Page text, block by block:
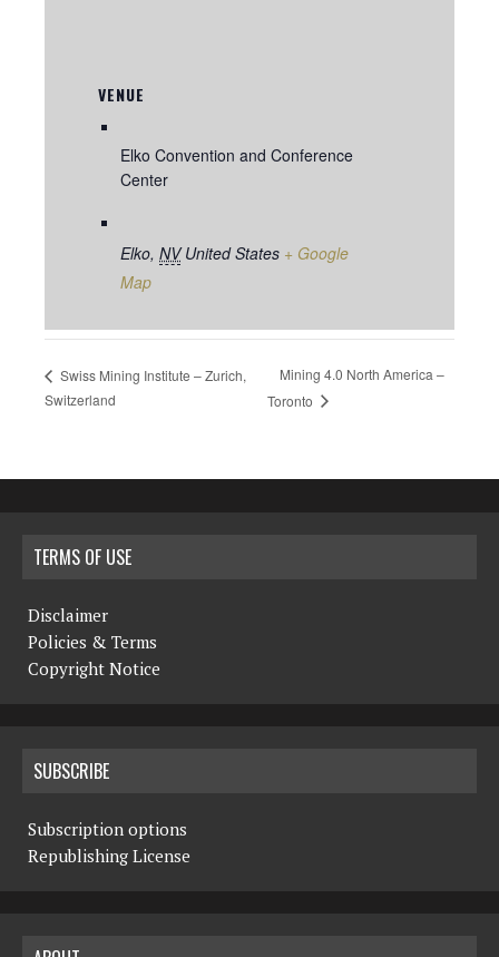
VENUE
Elko Convention and Conference
Center
Elko, NV United States + Google
Map
Swiss Mining Institute – Zurich,
Switzerland
Mining 4.0 North America –
Toronto
TERMS OF USE
Disclaimer
Policies & Terms
Copyright Notice
SUBSCRIBE
Subscription options
Republishing License